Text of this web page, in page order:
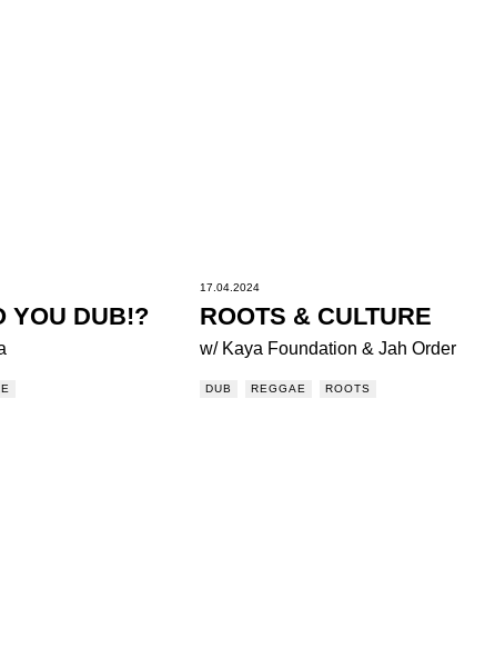
YOU DUB!?
17.04.2024
ROOTS & CULTURE
w/ Kaya Foundation & Jah Order
DUB REGGAE ROOTS